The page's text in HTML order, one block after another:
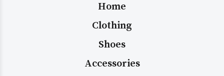
Home
Clothing
Shoes
Accessories